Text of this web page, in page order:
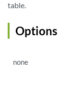
table.
Options
none